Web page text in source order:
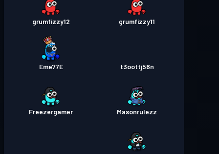
grumfizzy11
grumfizzy12
t3oottj56n
Eme77E
Masonrulezz
Freezergamer